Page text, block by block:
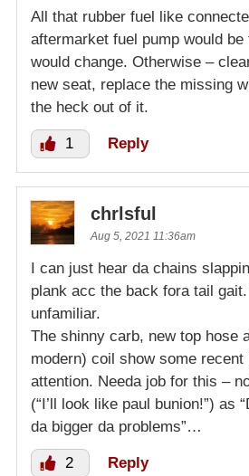
All that rubber fuel like
aftermarket fuel pump would be
would change. Otherwise –
new seat, replace the missing
the heck out of it.
1 Reply
chrlsful
Aug 5, 2021 11:36am
I can just hear da chains
plank acc the back fora tail
unfamiliar.
The shinny carb, new top hose
modern) coil show some recent
attention. Needa job for this –
(“I’ll look like paul bunion!”) as
da bigger da problems”…
2 Reply